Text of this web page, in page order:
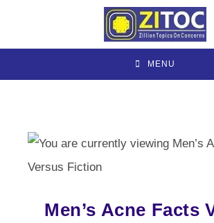
content
MENU
Men’s Acne Facts